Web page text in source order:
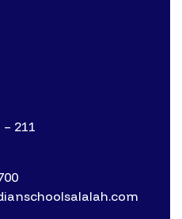
211